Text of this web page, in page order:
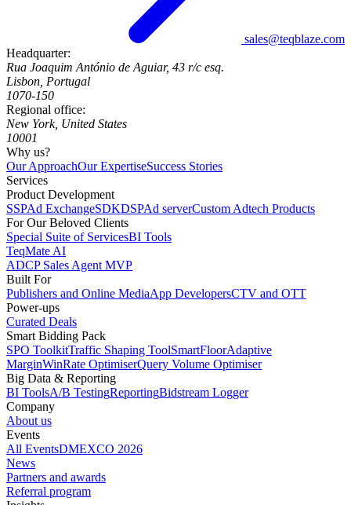
sales@teqblaze.com
Headquarter:
Rua Joaquim António de Aguiar, 43 r/c esq.
Lisbon, Portugal
1070-150
Regional office:
New York, United States
10001
Why us?
Our ApproachOur ExpertiseSuccess Stories
Services
Product Development
SSPAd ExchangeSDKDSPAd serverCustom Adtech Products
For Our Beloved Clients
Special Suite of ServicesBI Tools
TeqMate AI
ADCP Sales Agent MVP
Built For
Publishers and Online MediaApp DevelopersCTV and OTT
Power-ups
Curated Deals
Smart Bidding Pack
SPO ToolkitTraffic Shaping ToolSmartFloorAdaptive
MarginWinRate OptimiserQuery Volume Optimiser
Big Data & Reporting
BI ToolsA/B TestingReportingBidstream Logger
Company
About us
Events
All EventsDMEXCO 2026
News
Partners and awards
Referral program